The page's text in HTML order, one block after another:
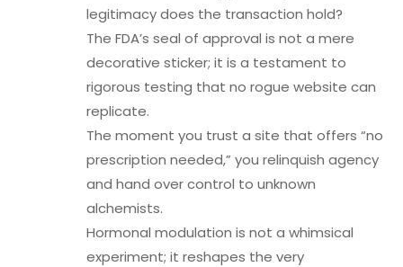
legitimacy does the transaction hold?
The FDA’s seal of approval is not a mere
decorative sticker; it is a testament to
rigorous testing that no rogue website can
replicate.
The moment you trust a site that offers “no
prescription needed,” you relinquish agency
and hand over control to unknown
alchemists.
Hormonal modulation is not a whimsical
experiment; it reshapes the very